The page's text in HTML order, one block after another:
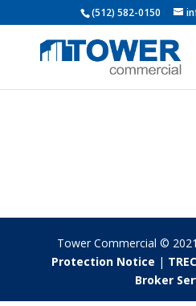
(512) 582-0150
Tower Commercial ©
Protection Notice |
Broker